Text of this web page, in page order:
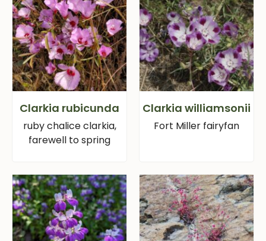
Clarkia rubicunda
ruby chalice clarkia,
farewell to spring
Clarkia williamsonii
Fort Miller fairyfan